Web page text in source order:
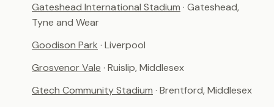
Gateshead International Stadium · Gateshead,
Tyne and Wear
Goodison Park · Liverpool
Grosvenor Vale · Ruislip, Middlesex
Gtech Community Stadium · Brentford, Middlesex